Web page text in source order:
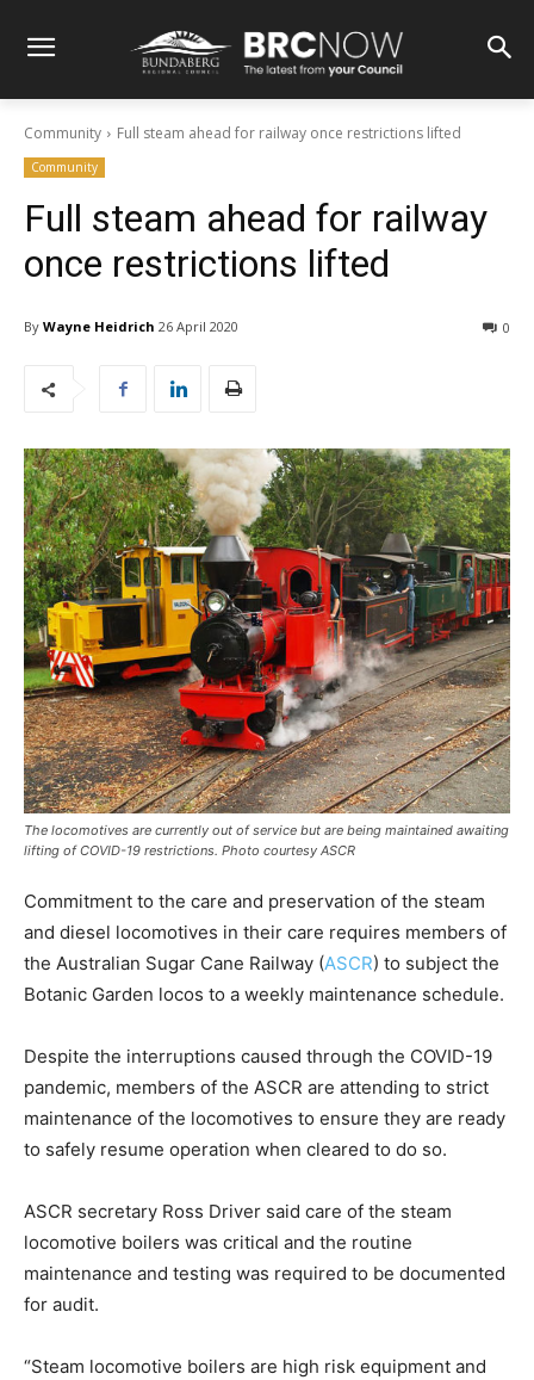
Community Full steam ahead for railway once restrictions lifted
Community
Full steam ahead for railway
once restrictions lifted
By Wayne Heidrich 26 April 2020 0
The locomotives are currently out of service but are being maintained awaiting
lifting of COVID-19 restrictions. Photo courtesy ASCR
Commitment to the care and preservation of the steam
and diesel locomotives in their care requires members of
the Australian Sugar Cane Railway (ASCR) to subject the
Botanic Garden locos to a weekly maintenance schedule.
Despite the interruptions caused through the COVID-19
pandemic, members of the ASCR are attending to strict
maintenance of the locomotives to ensure they are ready
to safely resume operation when cleared to do so.
ASCR secretary Ross Driver said care of the steam
locomotive boilers was critical and the routine
maintenance and testing was required to be documented
for audit.
“Steam locomotive boilers are high risk equipment and